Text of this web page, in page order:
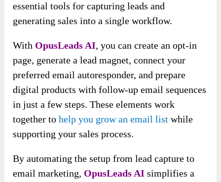
essential tools for capturing leads and
generating sales into a single workflow.
With OpusLeads AI, you can create an opt-in
page, generate a lead magnet, connect your
preferred email autoresponder, and prepare
digital products with follow-up email sequences
in just a few steps. These elements work
together tohelp you grow an email list while
supporting your sales process.
By automating the setup from lead capture to
email marketing, OpusLeads AI simplifies a